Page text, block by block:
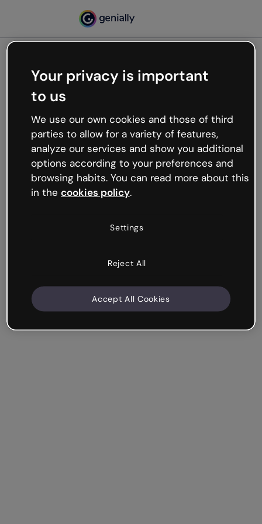
Oops, something’s not
working
We’re not sure what happened but the internet is
like that and unexpected hiccups occur.
Try refreshing the page or go back to Genially and
try your luck later.
Your privacy is important
to us
We use our own cookies and those of third
parties to allow for a variety of features,
analyze our services and show you additional
options according to your preferences and
browsing habits. You can read more about this
in the cookies policy.
Settings
Reject All
Accept All Cookies